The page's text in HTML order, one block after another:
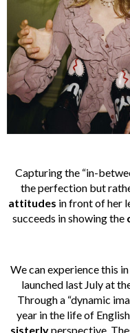
Capturing the “in-
the perfection but
attitudes in front of her
succeeds in showing the
We can experience this
launched last July at
Through a “dynamic
year in the life of
sisterlyperspective.